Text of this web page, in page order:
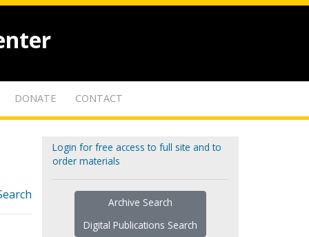
DONATE CONTACT
Login for free access to full site and to
order materials
Archive Search
Digital Publications Search